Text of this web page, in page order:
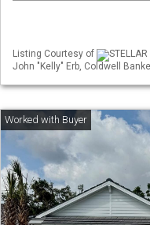
Listing Courtesy of
John "Kelly" Erb, Coldwell